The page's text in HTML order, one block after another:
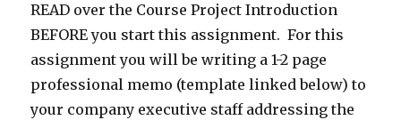
READ over the Course Project Introduction
BEFORE you start this assignment. For this
assignment you will be writing a 1-2 page
professional memo (template linked below) to
your company executive staff addressing the